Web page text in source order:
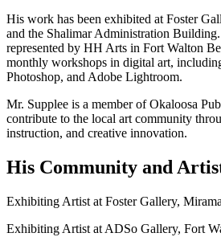
His work has been exhibited at Foster
and the Shalimar Administration
represented by HH Arts in Fort Walton
monthly workshops in digital art,
Photoshop, and Adobe Lightroom.
Mr. Supplee is a member of Okaloosa
contribute to the local art community
instruction, and creative innovation.
His Community and
Exhibiting Artist at Foster Gallery,
Exhibiting Artist at ADSo Gallery, Fort